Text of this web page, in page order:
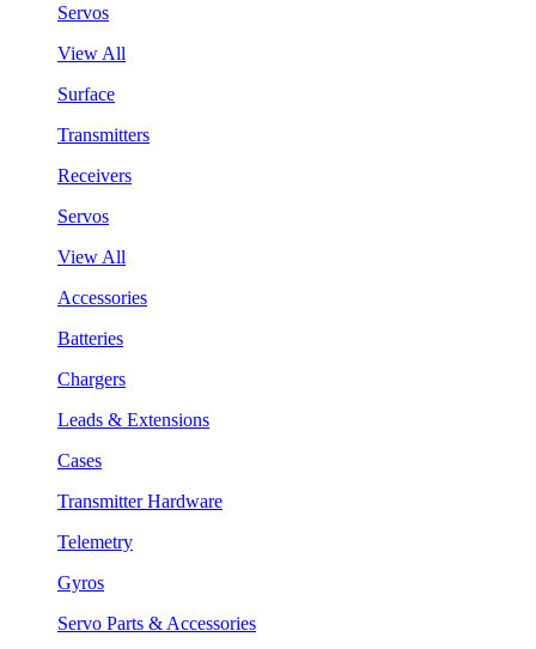
Servos
View All
Surface
Transmitters
Receivers
Servos
View All
Accessories
Batteries
Chargers
Leads & Extensions
Cases
Transmitter Hardware
Telemetry
Gyros
Servo Parts & Accessories